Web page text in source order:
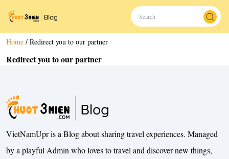
Home / Redirect you to our partner
Redirect you to our partner
VietNamUpr is a Blog about sharing travel experiences. Managed
by a playful Admin who loves to travel and discover new things,